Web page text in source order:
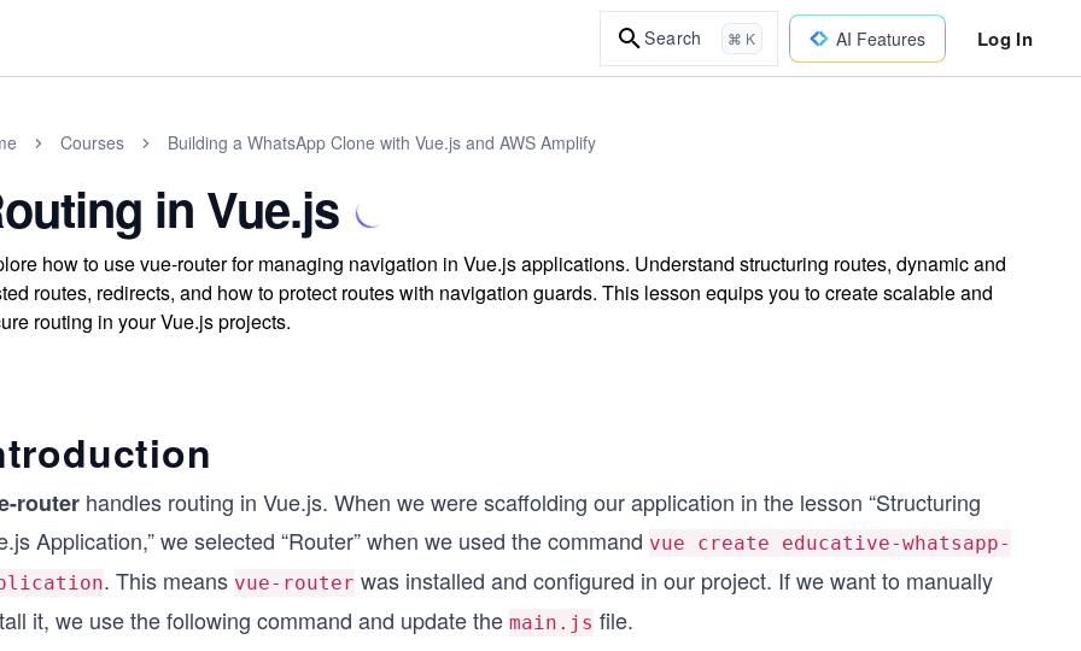
Search ⌘ K AI Features Log In
Courses Building a WhatsApp Clone with Vue.js and AWS Amplify
in Vue.js
how to use vue-router for managing navigation in Vue.js applications. Understand structuring routes, dynamic and
routes, redirects, and how to protect routes with navigation guards. This lesson equips you to create scalable and
routing in your Vue.js projects.
router handles routing in Vue.js. When we were scaffolding our application in the lesson “Structuring
Application,” we selected “Router” when we used the command vue create educative-whatsapp-
. This means vue-router was installed and configured in our project. If we want to manually
it, we use the following command and update the main.js file.